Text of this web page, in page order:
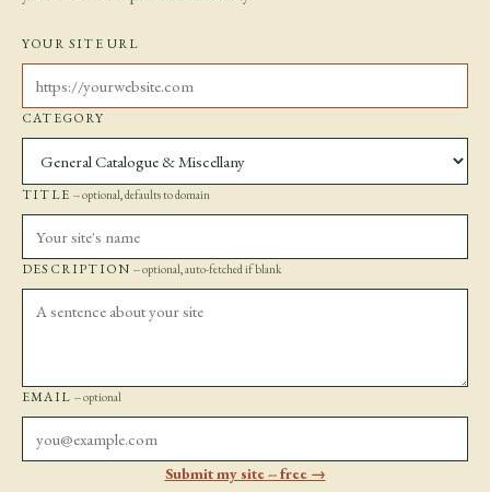
YOUR SITE URL
CATEGORY
TITLE-- optional, defaults to domain
DESCRIPTION-- optional, auto-fetched if blank
EMAIL-- optional
Submit my site -- free →